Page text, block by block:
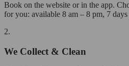
Book on the website or in the app.
for you: available 8 am – 8 pm, 7 days
2.
We Collect & Clean